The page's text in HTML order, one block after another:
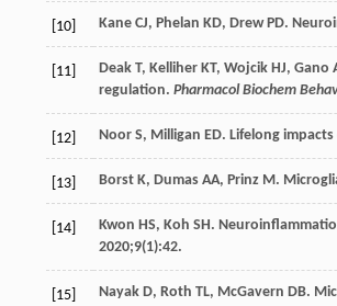
[10] Kane CJ, Phelan KD, Drew PD.
[11] Deak T, Kelliher KT, Wojcik HJ, Gano
regulation. Pharmacol Biochem
[12] Noor S, Milligan ED. Lifelong
[13] Borst K, Dumas AA, Prinz M.
[14] Kwon HS, Koh SH.
2020;9(1):42.
[15] Nayak D, Roth TL, McGavern DB.